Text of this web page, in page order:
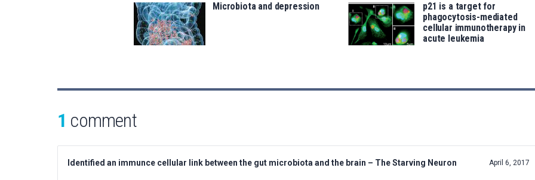
Microbiota and depression
p21 is a target for
phagocytosis-mediated
cellular immunotherapy in
acute leukemia
1 comment
Identified an immunce cellular link between the gut microbiota and the brain – The Starving Neuron April 6, 2017